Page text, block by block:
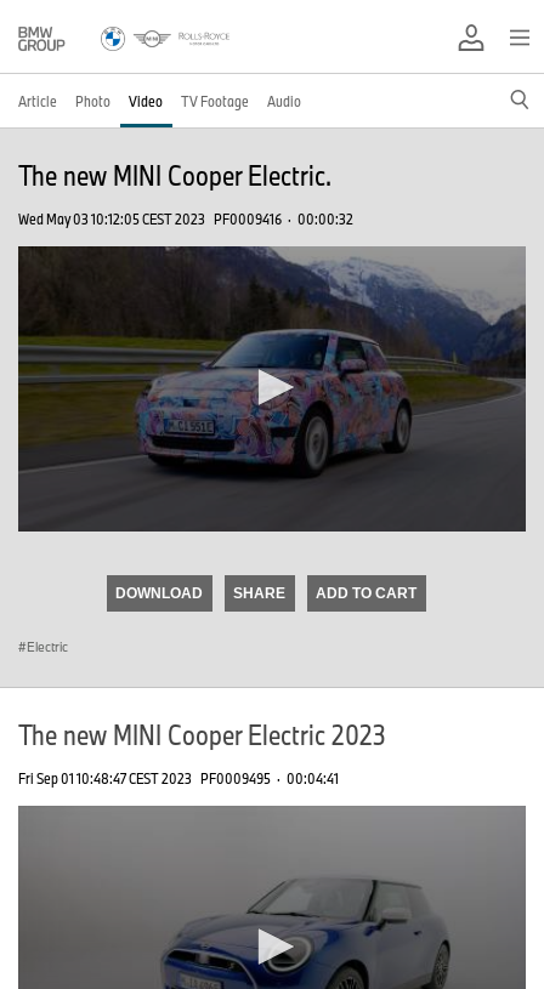
Article Photo Video TV Footage Audio
The new MINI Cooper Electric.
Wed May 03 10:12:05 CEST 2023 PF0009416 · 00:00:32
DOWNLOAD SHARE ADD TO CART
Electric
The new MINI Cooper Electric 2023
Fri Sep 01 10:48:47 CEST 2023 PF0009495 · 00:04:41